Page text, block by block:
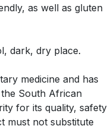
as well as gluten
dark, dry place.
medicine and has
South African
for its quality, safety
must not substitute